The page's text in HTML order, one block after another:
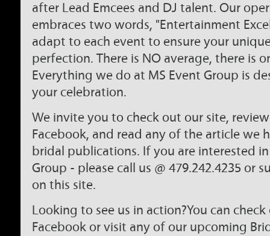
after Lead Emcees and DJ talent. Our
embraces two words, "Entertainment
adapt to each event to ensure your
perfection. There is NO average, there is
Everything we do at MS Event Group is
your celebration.
We invite you to check out our site,
Facebook, and read any of the article we
bridal publications. If you are interested
Group - please call us @ 479.242.4235 or
on this site.
Looking to see us in action?You can
Facebook or visit any of our upcoming